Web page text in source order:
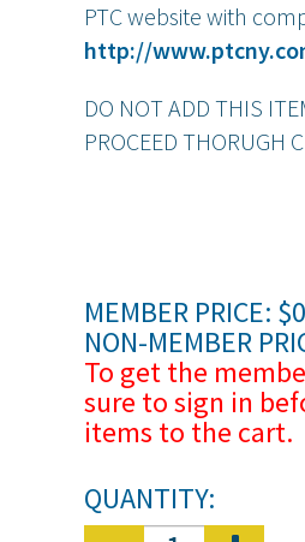
PTC website with
http://
DO NOT ADD THIS
PROCEED THORUGH
MEMBER PRICE:
NON-MEMBER
To get the
sure to sign in
items to the cart.
QUANTITY: